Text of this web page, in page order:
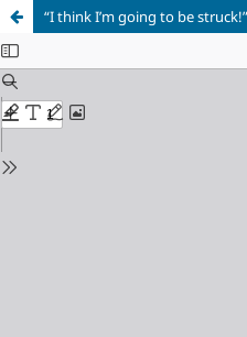
“I think I’m going to be struck!”